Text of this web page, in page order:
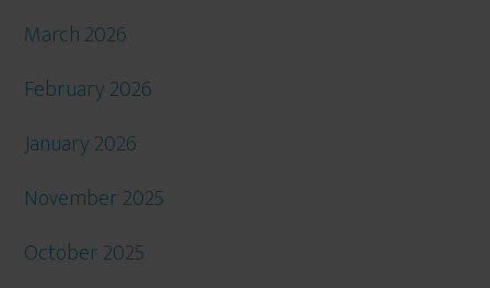
March 2026
February 2026
January 2026
November 2025
October 2025